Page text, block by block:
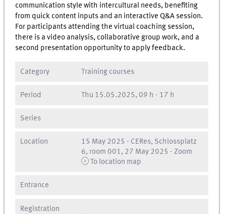
communication style with intercultural needs, benefiting
from quick content inputs and an interactive Q&A session.
For participants attending the virtual coaching session,
there is a video analysis, collaborative group work, and a
second presentation opportunity to apply feedback.
Category Training courses
Period Thu 15.05.2025, 09 h - 17 h
Series
Location
15 May 2025 - CERes, Schlossplatz
6, room 001, 27 May 2025 - Zoom
To location map
Entrance
Registration